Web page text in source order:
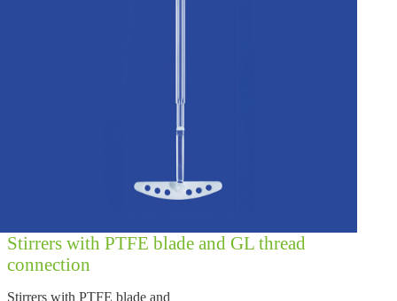
Stirrers with PTFE blade and GL thread
connection
Stirrers with PTFE blade and